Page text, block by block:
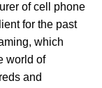
of cell phone
for the past
which
world of
and